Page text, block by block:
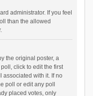
administrator. If you feel
than the allowed
the original poster, a
click to edit the first
associated with it. If no
poll or edit any poll
placed votes, only